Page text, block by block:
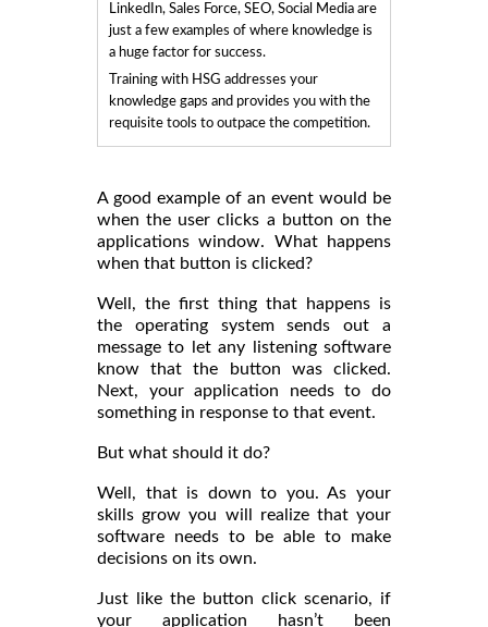
LinkedIn, Sales Force, SEO, Social Media are
just a few examples of where knowledge is
a huge factor for success.
Training with HSG addresses your
knowledge gaps and provides you with the
requisite tools to outpace the competition.
A good example of an event would be
when the user clicks a button on the
applications window. What happens
when that button is clicked?
Well, the first thing that happens is
the operating system sends out a
message to let any listening software
know that the button was clicked.
Next, your application needs to do
something in response to that event.
But what should it do?
Well, that is down to you. As your
skills grow you will realize that your
software needs to be able to make
decisions on its own.
Just like the button click scenario, if
your application hasn’t been